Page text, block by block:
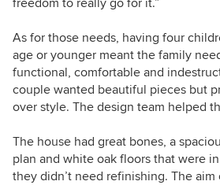
freedom to really go for it.”
As for those needs, having four
age or younger meant the family
functional, comfortable and
couple wanted beautiful pieces but
over style. The design team helped
The house had great bones, a
plan and white oak floors that were
they didn’t need refinishing. The